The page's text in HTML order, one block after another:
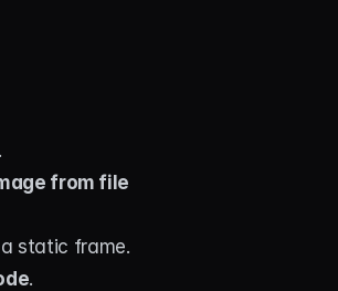
from file
static frame.
.